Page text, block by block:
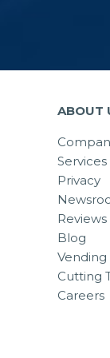
ABOUT
Services
Privacy
Reviews
Blog
Vending
Cutting
Careers